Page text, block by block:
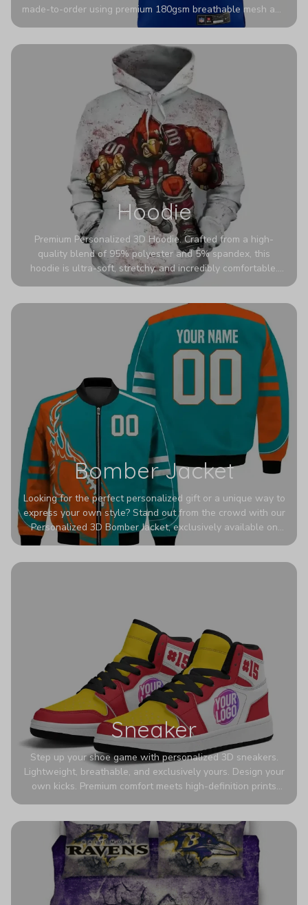
made-to-order using premium 180gsm breathable mesh and
authentic detailing. Personalize yours with any name and
stadium to the streets.
Hoodie
Premium Personalized 3D Hoodie. Crafted from a high-
quality blend of 95% polyester and 5% spandex, this
hoodie is ultra-soft, stretchy, and incredibly comfortable.
The fabric is highly durable and naturally resistant to
Bomber Jacket
Looking for the perfect personalized gift or a unique way to
express your own style? Stand out from the crowd with our
Personalized 3D Bomber Jacket, exclusively available on
Printerval. Whether you're treating yourself or surprising a
Sneaker
Step up your shoe game with personalized 3D sneakers.
Lightweight, breathable, and exclusively yours. Design your
own kicks. Premium comfort meets high-definition prints